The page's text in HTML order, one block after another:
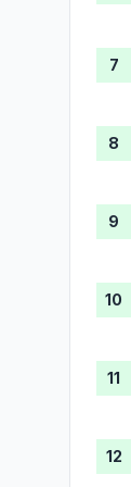
7
8
9
10
11
12